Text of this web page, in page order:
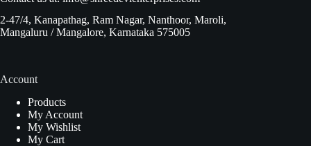
2-47/4, Kanapathag, Ram Nagar, Nanthoor, Maroli,
Mangaluru / Mangalore, Karnataka 575005
Account
Products
My Account
My Wishlist
My Cart